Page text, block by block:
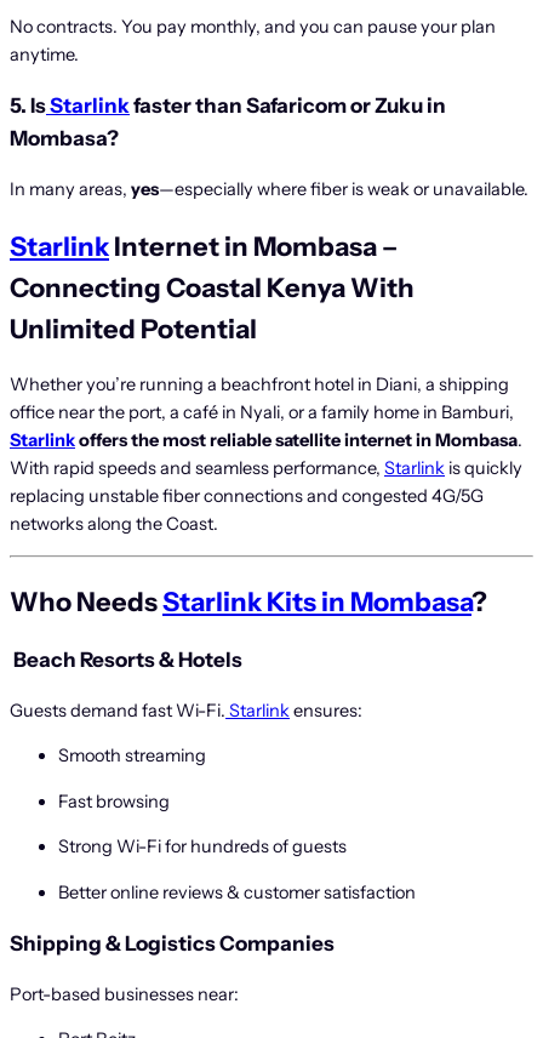
No contracts. You pay monthly, and you can pause your plan
anytime.
5. IsStarlinkfaster than Safaricom or Zuku in
Mombasa?
In many areas, yes—especially where fiber is weak or unavailable.
StarlinkInternet in Mombasa –
Connecting Coastal Kenya With
Unlimited Potential
Whether you’re running a beachfront hotel in Diani, a shipping
office near the port, a café in Nyali, or a family home in Bamburi,
Starlinkoffers the most reliable satellite internet in Mombasa.
With rapid speeds and seamless performance, Starlink is quickly
replacing unstable fiber connections and congested 4G/5G
networks along the Coast.
Who NeedsStarlink Kits in Mombasa?
Beach Resorts & Hotels
Guests demand fast Wi-Fi. Starlinkensures:
Smooth streaming
Fast browsing
Strong Wi-Fi for hundreds of guests
Better online reviews & customer satisfaction
Shipping & Logistics Companies
Port-based businesses near: